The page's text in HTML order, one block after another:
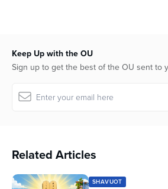
Keep Up with the OU
Sign up to get the best of the OU sent to
Related Articles
SHAVUOT